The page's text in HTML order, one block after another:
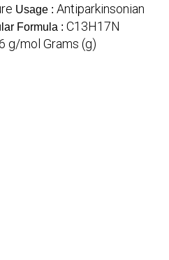
Usage : Antiparkinsonian
Formula : C13H17N
g/mol Grams (g)